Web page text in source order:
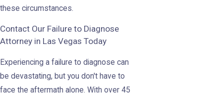
these circumstances.
Contact Our Failure to Diagnose
Attorney in Las Vegas Today
Experiencing a failure to diagnose can
be devastating, but you don't have to
face the aftermath alone. With over 45